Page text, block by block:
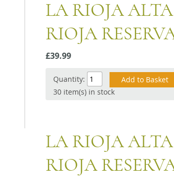
LA RIOJA
RIOJA
£39.99
Quantity:
30 item(s) in stock
LA RIOJA
RIOJA